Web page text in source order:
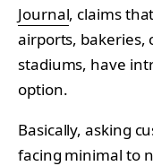
Journal, claims
airports, bakeries,
stadiums, have
option.
Basically, asking
facing minimal to